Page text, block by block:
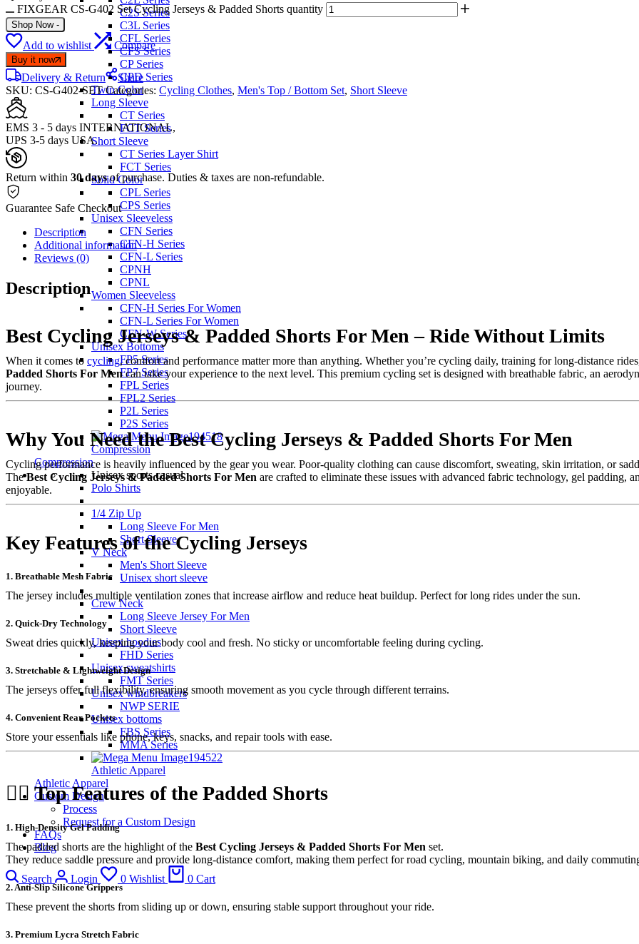
C2S Series
C3L Series
CFL Series
CFS Series
CP Series
CPD Series
Twin Color
Long Sleeve
CT Series
FCT Series
Short Sleeve
CT Series Layer Shirt
FCT Series
Solid Color
CPL Series
CPS Series
Unisex Sleeveless
CFN Series
CFN-H Series
CFN-L Series
CPNH
CPNL
Women Sleeveless
CFN-H Series For Women
CFN-L Series For Women
CFN-W Series
Unisex Bottoms
FP5 Series
FP7 Series
FPL Series
FPL2 Series
P2L Series
P2S Series
Compression
Compression
Unisex sports casual
Polo Shirts
1/4 Zip Up
Long Sleeve For Men
Short Sleeve
V Neck
Men's Short Sleeve
Unisex short sleeve
Crew Neck
Long Sleeve Jersey For Men
Short Sleeve
Unisex hoodies
FHD Series
Unisex sweatshirts
FMT Series
Unisex windbreakers
NWP SERIE
Unisex bottoms
FBS Series
MMA Series
Athletic Apparel
Athletic Apparel
Custom Design
Process
Request for a Custom Design
FAQs
Blog
Search Login 0 Wishlist 0 Cart
FIXGEAR CS-G402 Set Cycling Jerseys & Padded Shorts quantity
Shop Now -
Add to wishlist Compare
Buy it now
Delivery & Return
Share
SKU: CS-G402-SETCategories: Cycling Clothes, Men's Top / Bottom Set, Short Sleeve
EMS 3 - 5 days INTERNATIONAL,
UPS 3-5 days USA.
Return within 30 daysof purchase. Duties & taxes are non-refundable.
Guarantee Safe Checkout
Description
Additional information
Reviews (0)
Description
Best Cycling Jerseys & Padded Shorts For Men – Ride Without Limits
When it comes to cycling, comfort and performance matter more than anything. Whether you’re cycling daily, training for long-distance
Padded Shorts For Mencan take your experience to the next level. This premium cycling set is designed with breathable fabric, an
journey.
Why You Need the Best Cycling Jerseys & Padded Shorts For Men
Cycling performance is heavily influenced by the gear you wear. Poor-quality clothing can cause discomfort, sweating, skin irritation, or
TheBest Cycling Jerseys & Padded Shorts For Men are crafted to eliminate these issues with advanced fabric technology, gel padding,
enjoyable.
Key Features of the Cycling Jerseys
1. Breathable Mesh Fabric
The jersey includes multiple ventilation zones that increase airflow and reduce heat buildup. Perfect for long rides under the sun.
2. Quick-Dry Technology
Sweat dries quickly, keeping your body cool and fresh. No sticky or uncomfortable feeling during cycling.
3. Stretchable & Lightweight Design
The jerseys offer full flexibility, ensuring smooth movement as you cycle through different terrains.
4. Convenient Rear Pockets
Store your essentials like phone, keys, snacks, and repair tools with ease.
🚴‍♂️ Top Features of the Padded Shorts
1. High-Density Gel Padding
The padded shorts are the highlight of the Best Cycling Jerseys & Padded Shorts For Men set.
They reduce saddle pressure and provide long-distance comfort, making them perfect for road cycling, mountain biking, and daily
2. Anti-Slip Silicone Grippers
These prevent the shorts from sliding up or down, ensuring stable support throughout your ride.
3. Premium Lycra Stretch Fabric